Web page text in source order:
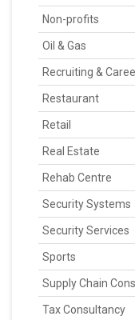
Non-profits
Oil & Gas
Recruiting &
Restaurant
Retail
Real Estate
Rehab Centre
Security Systems
Security Services
Sports
Supply Chain
Tax Consultancy